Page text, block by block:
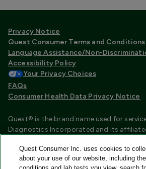
Privacy Notice
Quest Consumer Terms and Conditions
Language Assistance/Non-
Accessibility Policy
Your Privacy Choices
FAQs
Consumer Health Data Privacy Notice
Quest® is the brand name used for
Diagnostics Incorporated and its
certified laboratories that provide HIPAA
Other affiliates operated under the
Quest Consumer Inc. uses cookies to
about your use of our website, including